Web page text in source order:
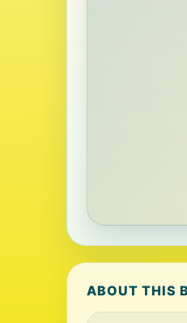
ABOUT THIS